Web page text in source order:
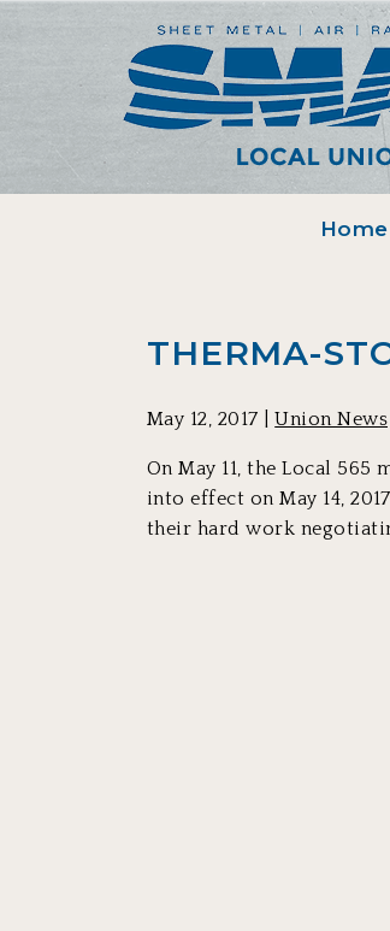
Home
THERMA-
May 12, 2017 |Union News
On May 11, the Local
into effect on May 14,
their hard work